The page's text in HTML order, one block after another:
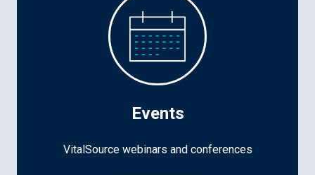
Events
VitalSource webinars and conferences